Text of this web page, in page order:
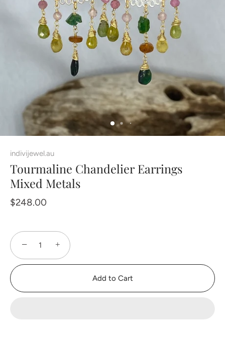
indivijewel.au
Tourmaline Chandelier Earrings
Mixed Metals
$248.00
− +
Add to Cart